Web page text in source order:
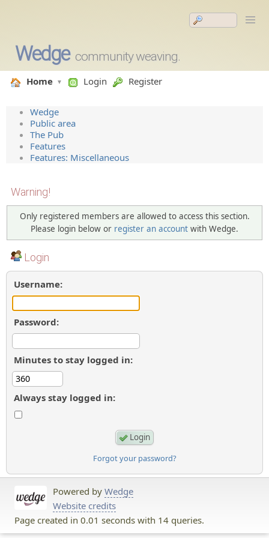
Wedge community weaving.
Home Login Register
Wedge
Public area
The Pub
Features
Features: Miscellaneous
Warning!
Only registered members are allowed to access this section.
Please login below or register an account with Wedge.
Login
Username:
Password:
Minutes to stay logged in:
Always stay logged in:
Forgot your password?
Powered by Wedge
Website credits
Page created in 0.01 seconds with 14 queries.